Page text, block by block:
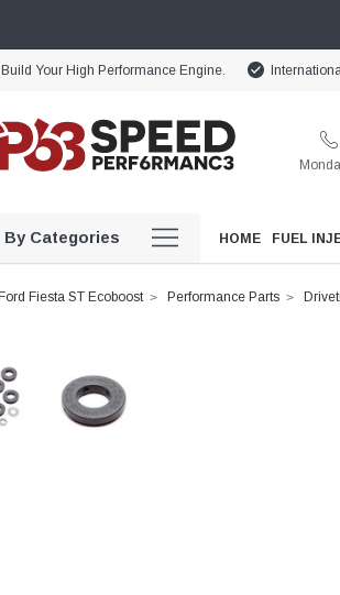
Your High Performance Engine.
By Categories HOME FUEL
Fiesta ST Ecoboost Performance Parts